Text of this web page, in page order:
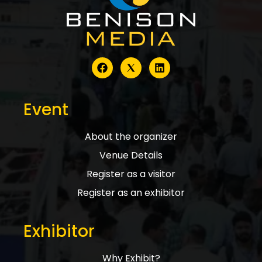
Event
About the organizer
Venue Details
Register as a visitor
Register as an exhibitor
Exhibitor
Why Exhibit?